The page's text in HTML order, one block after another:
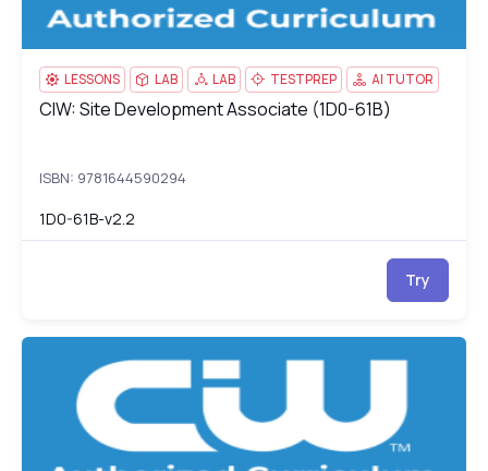
LESSONS LAB LAB TESTPREP AI TUTOR
CIW: Site Development Associate (1D0-61B)
CIW: Site Development Associate (1D0-61B)
ISBN: 9781644590294
1D0-61B-v2.2
Try
CIW: Network Technology Associate (1D0-61C)